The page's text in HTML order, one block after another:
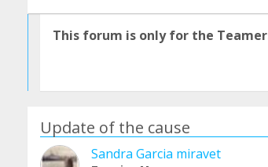
This forum is only for the
Update of the cause
Sandra Garcia miravet